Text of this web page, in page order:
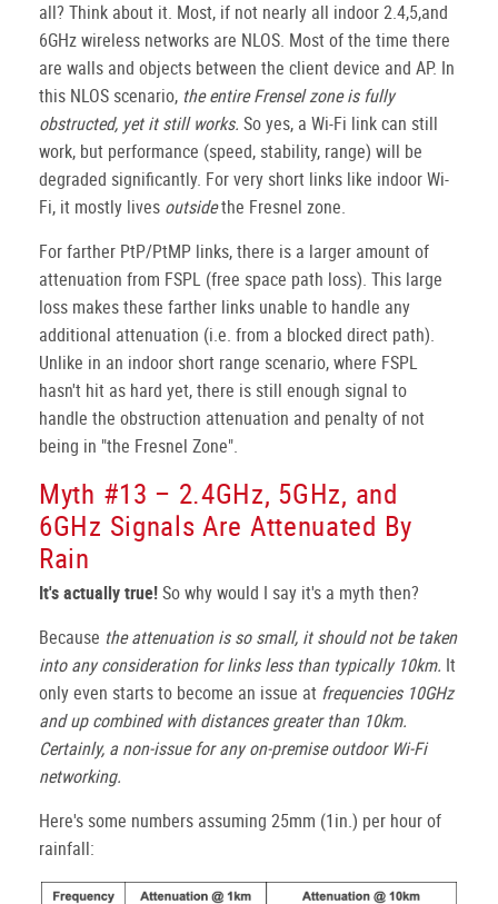
all? Think about it. Most, if not nearly all indoor 2.4,5,and
6GHz wireless networks are NLOS. Most of the time there
are walls and objects between the client device and AP. In
this NLOS scenario, the entire Frensel zone is fully
obstructed, yet it still works. So yes, a Wi-Fi link can still
work, but performance (speed, stability, range) will be
degraded significantly. For very short links like indoor Wi-
Fi, it mostly lives outsidethe Fresnel zone.
For farther PtP/PtMP links, there is a larger amount of
attenuation from FSPL (free space path loss). This large
loss makes these farther links unable to handle any
additional attenuation (i.e. from a blocked direct path).
Unlike in an indoor short range scenario, where FSPL
hasn't hit as hard yet, there is still enough signal to
handle the obstruction attenuation and penalty of not
being in "the Fresnel Zone".
Myth #13 – 2.4GHz, 5GHz, and
6GHz Signals Are Attenuated By
Rain
It's actually true!So why would I say it's a myth then?
Because the attenuation is so small, it should not be taken
into any consideration for links less than typically 10km. It
only even starts to become an issue at frequencies 10GHz
and up combined with distances greater than 10km.
Certainly, a non-issue for any on-premise outdoor Wi-Fi
networking.
Here's some numbers assuming 25mm (1in.) per hour of
rainfall: